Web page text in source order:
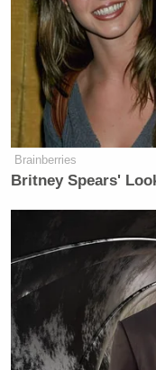
Brainberries
Britney Spears'